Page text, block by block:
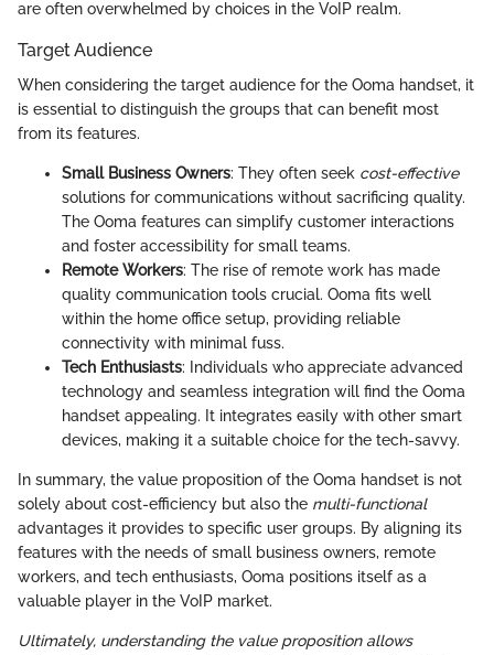
are often overwhelmed by choices in the VoIP realm.
Target Audience
When considering the target audience for the Ooma handset, it
is essential to distinguish the groups that can benefit most
from its features.
Small Business Owners: They often seek cost-effective
solutions for communications without sacrificing quality.
The Ooma features can simplify customer interactions
and foster accessibility for small teams.
Remote Workers: The rise of remote work has made
quality communication tools crucial. Ooma fits well
within the home office setup, providing reliable
connectivity with minimal fuss.
Tech Enthusiasts: Individuals who appreciate advanced
technology and seamless integration will find the Ooma
handset appealing. It integrates easily with other smart
devices, making it a suitable choice for the tech-savvy.
In summary, the value proposition of the Ooma handset is not
solely about cost-efficiency but also the multi-functional
advantages it provides to specific user groups. By aligning its
features with the needs of small business owners, remote
workers, and tech enthusiasts, Ooma positions itself as a
valuable player in the VoIP market.
Ultimately, understanding the value proposition allows